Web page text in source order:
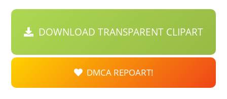
DOWNLOAD TRANSPARENT CLIPART
DMCA REPOART!